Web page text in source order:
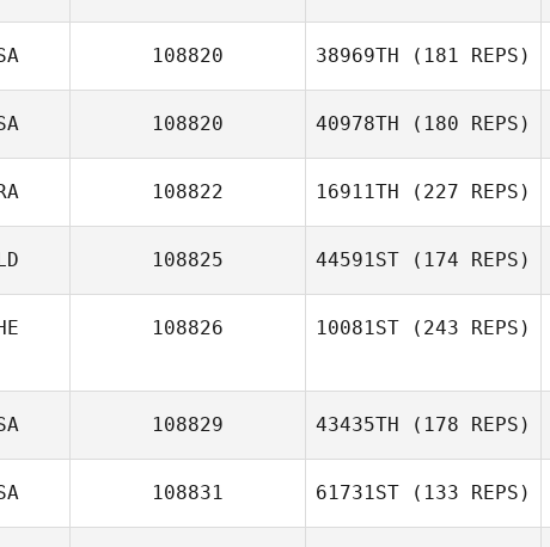
Janet Woodruff
108820 38969TH (181 REPS)
Mark
108820 40978TH (180 REPS)
108822 16911TH (227 REPS)
Joffrey Belloy
108825 44591ST (174 REPS)
108826 10081ST (243 REPS)
Moritz Furrer
108829 43435TH (178 REPS)
108831 61731ST (133 REPS)